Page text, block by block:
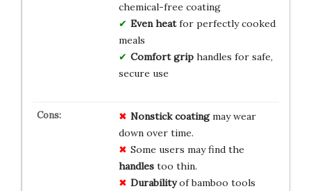
chemical-free coating
Even heatfor perfectly cooked
meals
Comfort griphandles for safe,
secure use
Nonstick coatingmay wear
down over time.
Some users may find the
handlestoo thin.
Durabilityof bamboo tools